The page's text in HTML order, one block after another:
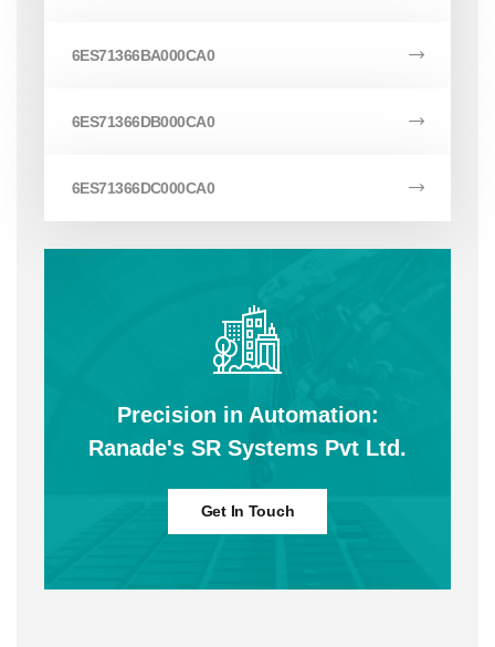
6ES71366BA000CA0
6ES71366DB000CA0
6ES71366DC000CA0
Precision in Automation:
Ranade's SR Systems Pvt Ltd.
Get In Touch